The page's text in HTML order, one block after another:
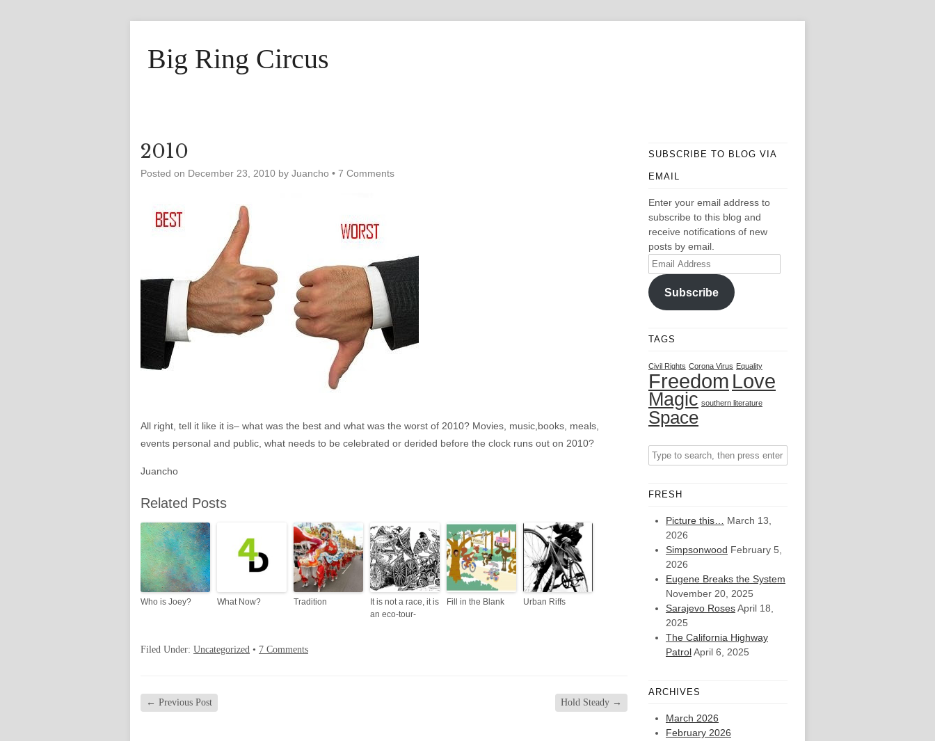
Big Ring Circus
2010
Posted on December 23, 2010 by Juancho • 7 Comments
All right, tell it like it is– what was the best and what was the worst of 2010? Movies, music,books, meals,
events personal and public, what needs to be celebrated or derided before the clock runs out on 2010?
Juancho
Related Posts
Who is Joey? What Now? Tradition
It is not a race, it is
an eco-tour-
Fill in the Blank Urban Riffs
Filed Under: Uncategorized • 7 Comments
← Previous Post Hold Steady →
SUBSCRIBE TO BLOG VIA
EMAIL
Enter your email address to
subscribe to this blog and
receive notifications of new
posts by email.
Email
Address
Subscribe
TAGS
Civil Rights Corona Virus Equality
Freedom Love
Magic southern literature
Space
FRESH
Picture this…
March 13,
2026
Simpsonwood February 5,
2026
Eugene Breaks the System
November 20, 2025
Sarajevo RosesApril 18,
2025
The California Highway
PatrolApril 6, 2025
ARCHIVES
March 2026
February 2026